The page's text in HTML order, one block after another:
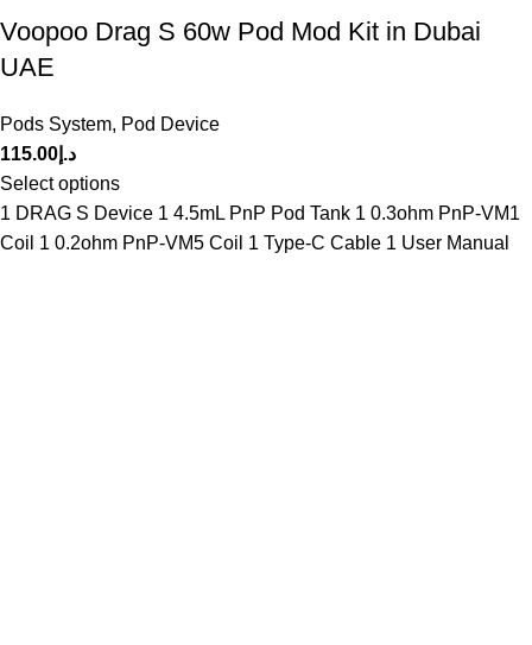
Voopoo Drag S 60w Pod Mod Kit in Dubai
UAE
Pods System, Pod Device
د.إ 115.00
Select options
1 DRAG S Device 1 4.5mL PnP Pod Tank 1 0.3ohm PnP-VM1
Coil 1 0.2ohm PnP-VM5 Coil 1 Type-C Cable 1 User Manual